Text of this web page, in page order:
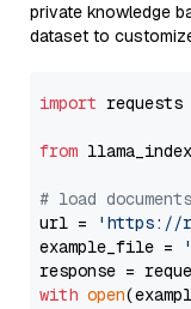
private knowledge
dataset to
import requests
from
# load documents
url =
'https://
example_file =
with open